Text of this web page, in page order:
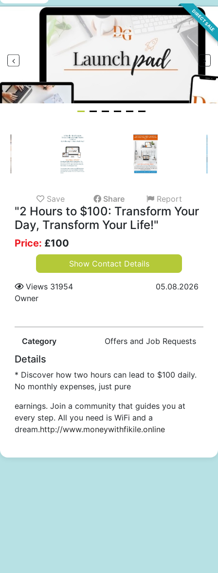
DIRECT SALE
Save Share Report
"2 Hours to $100: Transform Your
Day, Transform Your Life!"
Price: £100
Show Contact Details
Views 31954
05.08.2026
Owner
Category Offers and Job Requests
Details
* Discover how two hours can lead to $100 daily.
No monthly expenses, just pure
earnings. Join a community that guides you at
every step. All you need is WiFi and a
dream.http://www.moneywithfikile.online